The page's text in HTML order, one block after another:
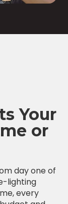
Your
or
day one of
lighting
every